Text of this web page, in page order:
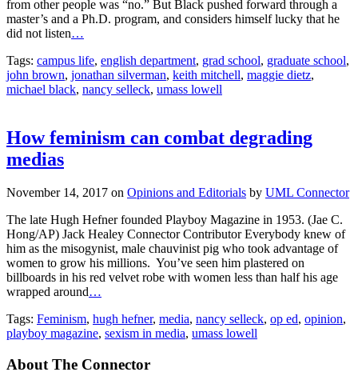
from other people was “no.” But Black pushed forward through a
master’s and a Ph.D. program, and considers himself lucky that he
did not listen…
Tags: campus life, english department, grad school, graduate school,
john brown, jonathan silverman, keith mitchell, maggie dietz,
michael black, nancy selleck, umass lowell
How feminism can combat degrading
medias
November 14, 2017 on Opinions and Editorials by UML Connector
The late Hugh Hefner founded Playboy Magazine in 1953. (Jae C.
Hong/AP) Jack Healey Connector Contributor Everybody knew of
him as the misogynist, male chauvinist pig who took advantage of
women to grow his millions. You’ve seen him plastered on
billboards in his red velvet robe with women less than half his age
wrapped around…
Tags: Feminism, hugh hefner, media, nancy selleck, op ed, opinion,
playboy magazine, sexism in media, umass lowell
About The Connector